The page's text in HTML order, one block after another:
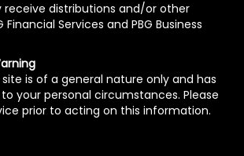
receive distributions and/or other
Services and PBG Business
is of a general nature only and has
your personal circumstances. Please
prior to acting on this information.